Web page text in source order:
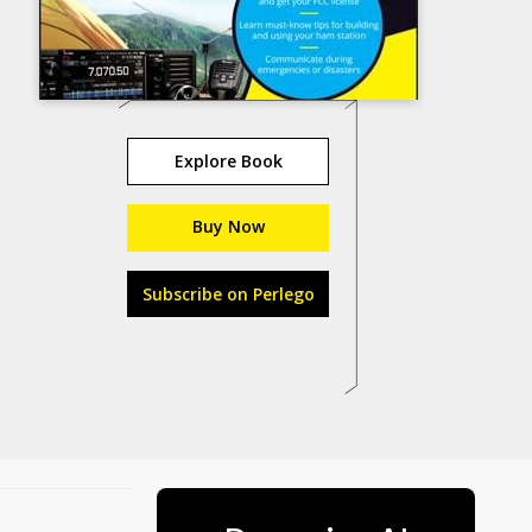
Explore Book
Buy Now
Subscribe on Perlego